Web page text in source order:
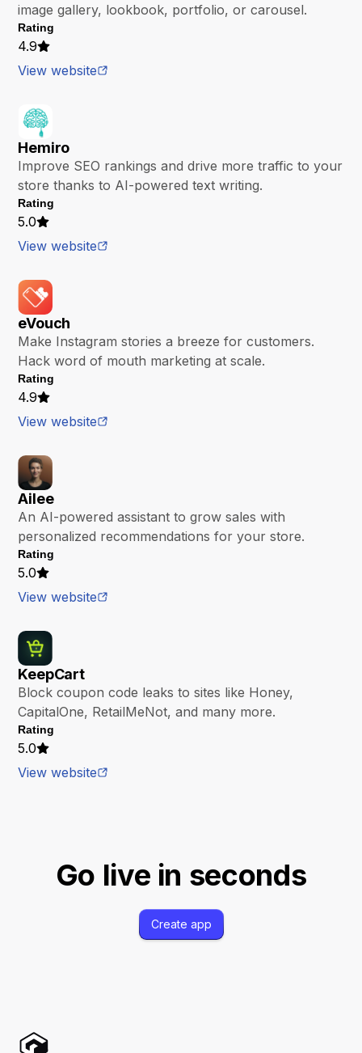
image gallery, lookbook, portfolio, or carousel.
Rating
4.9
View website
Hemiro
Improve SEO rankings and drive more traffic to your
store thanks to AI-powered text writing.
Rating
5.0
View website
eVouch
Make Instagram stories a breeze for customers.
Hack word of mouth marketing at scale.
Rating
4.9
View website
Ailee
An AI-powered assistant to grow sales with
personalized recommendations for your store.
Rating
5.0
View website
KeepCart
Block coupon code leaks to sites like Honey,
CapitalOne, RetailMeNot, and many more.
Rating
5.0
View website
Go live in seconds
Create app